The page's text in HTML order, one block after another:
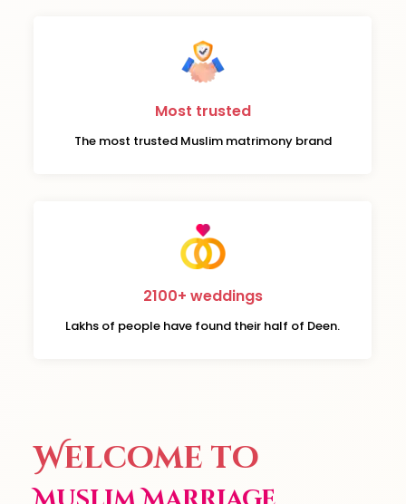
Most trusted
The most trusted Muslim matrimony brand
2100+ weddings
Lakhs of people have found their half of Deen.
Welcome to